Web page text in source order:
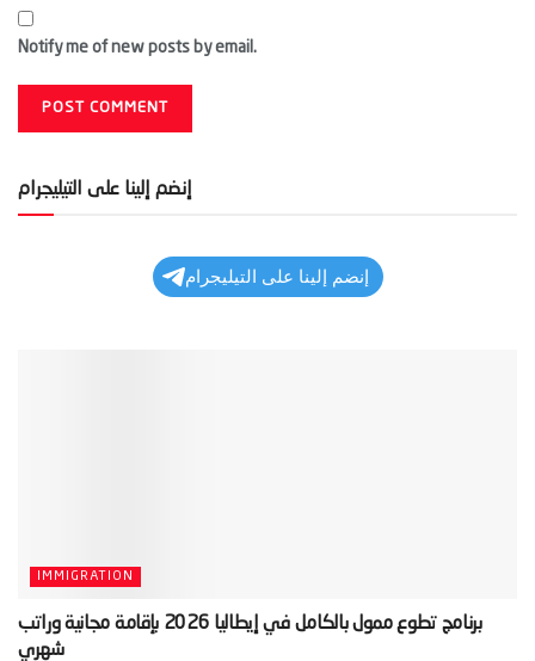
Notify me of new posts by email.
إنضم إلينا على التيليجرام
إنضم إلينا على التيليجرام
IMMIGRATION
‫برنامج تطوع ممول بالكامل في إيطاليا 2026 بإقامة مجانية وراتب
شهري‬